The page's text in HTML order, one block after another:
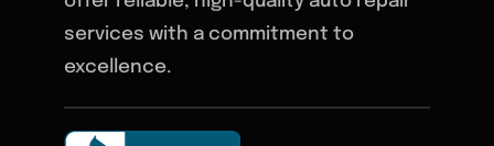
services with a commitment to
excellence.